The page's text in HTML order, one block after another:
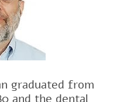
graduated from
and the dental